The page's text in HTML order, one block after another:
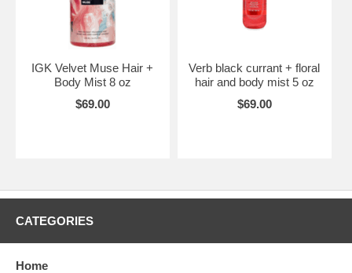
IGK Velvet Muse Hair +
Body Mist 8 oz
$69.00
Verb black currant + floral
hair and body mist 5 oz
$69.00
CATEGORIES
Home